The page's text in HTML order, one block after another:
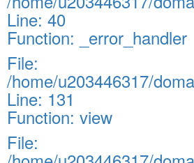
Line: 40
Function: _error_handler
File:
/home/u203446317/
Line: 131
Function: view
File: